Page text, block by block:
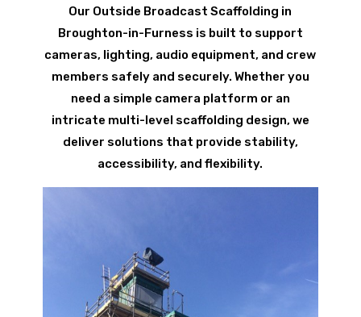
Our Outside Broadcast Scaffolding in
Broughton-in-Furness is built to support
cameras, lighting, audio equipment, and crew
members safely and securely. Whether you
need a simple camera platform or an
intricate multi-level scaffolding design, we
deliver solutions that provide stability,
accessibility, and flexibility.